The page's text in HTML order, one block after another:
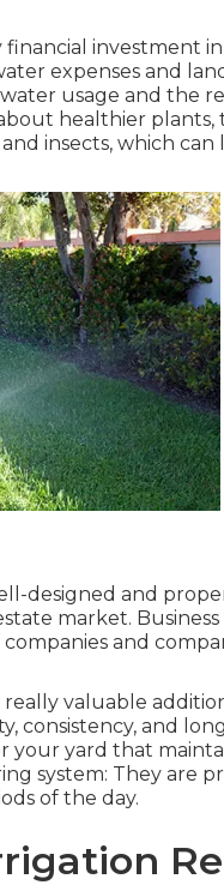
investment
expenses and
usage and the
healthier plants,
insects, which
designed and
market.
and
really valuable
consistency, and
your yard that
system: They
of the day.